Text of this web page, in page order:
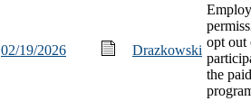
02/19/2026 Drazkowski
opt out
the